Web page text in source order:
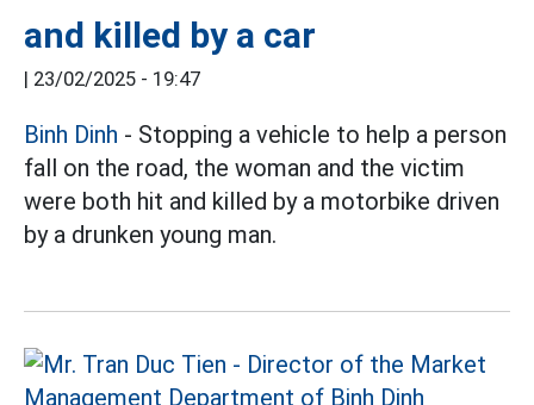
and killed by a car
| 23/02/2025 - 19:47
Binh Dinh - Stopping a vehicle to help a person
fall on the road, the woman and the victim
were both hit and killed by a motorbike driven
by a drunken young man.